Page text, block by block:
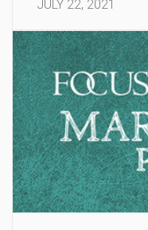
JULY 22, 2021